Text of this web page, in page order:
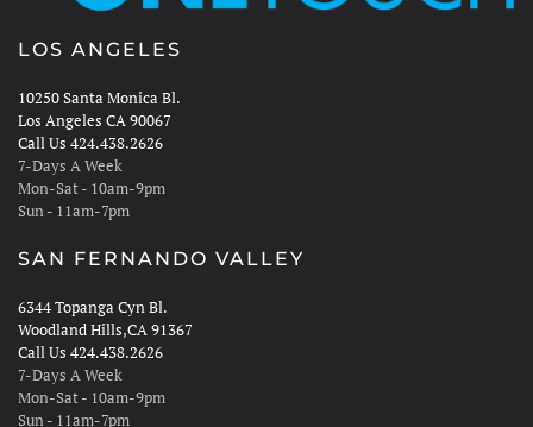
LOS ANGELES
10250 Santa Monica Bl.
Los Angeles CA 90067
Call Us 424.438.2626
7-Days A Week
Mon-Sat - 10am-9pm
Sun - 11am-7pm
SAN FERNANDO VALLEY
6344 Topanga Cyn Bl.
Woodland Hills,CA 91367
Call Us 424.438.2626
7-Days A Week
Mon-Sat - 10am-9pm
Sun - 11am-7pm